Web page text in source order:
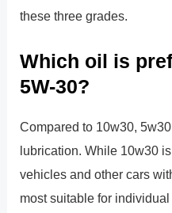
these three grades.
Which oil is
5W-30?
Compared to 10w30,
lubrication. While 10w30
vehicles and other cars
most suitable for